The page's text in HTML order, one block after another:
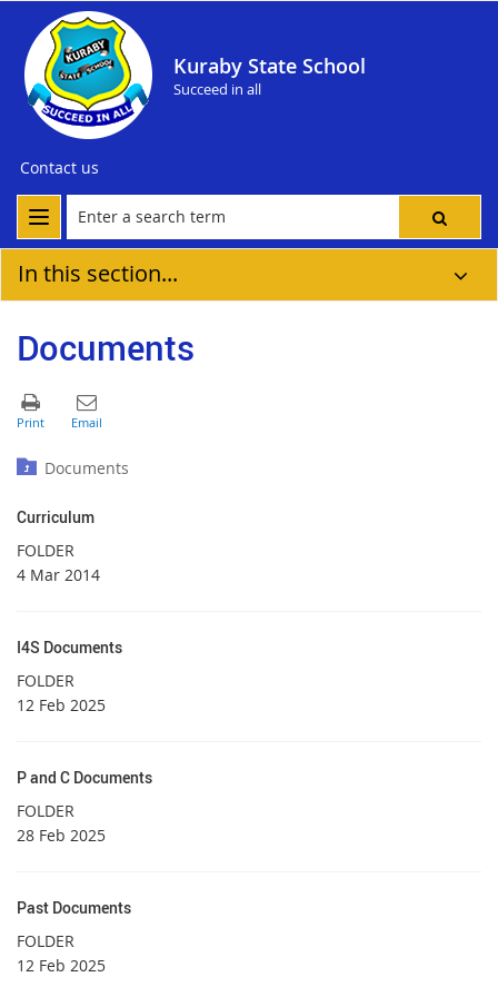
Kuraby State School
Succeed in all
Contact us
In this section...
Documents
Documents
Curriculum
FOLDER
4 Mar 2014
I4S Documents
FOLDER
12 Feb 2025
P and C Documents
FOLDER
28 Feb 2025
Past Documents
FOLDER
12 Feb 2025